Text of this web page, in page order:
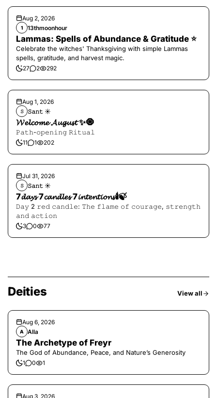
Aug 2, 2026
1 13thmoonhour
Lammas: Spells of Abundance & Gratitude ⭐️
Celebrate the witches' Thanksgiving with simple Lammas
spells, gratitude, and harvest magic.
27 2 292
Aug 1, 2026
𝚂 𝚂𝚊𝚗𝚝 ☀︎︎
𝓦𝓮𝓵𝓬𝓸𝓶𝓮 𝓐𝓾𝓰𝓾𝓼𝓽 ✨🧿
𝙿𝚊𝚝𝚑-𝚘𝚙𝚎𝚗𝚒𝚗𝚐 𝚁𝚒𝚝𝚞𝚊𝚕
11 1 202
Jul 31, 2026
𝚂 𝚂𝚊𝚗𝚝 ☀︎︎
7𝓭𝓪𝔂𝓼 7𝓬𝓪𝓷𝓭𝓵𝓮𝓼 7𝓲𝓷𝓽𝓮𝓷𝓽𝓲𝓸𝓷𝓼🕯️🍃
𝙳𝚊𝚢 2 𝚛𝚎𝚍 𝚌𝚊𝚗𝚍𝚕𝚎: 𝚃𝚑𝚎 𝚏𝚕𝚊𝚖𝚎 𝚘𝚏 𝚌𝚘𝚞𝚛𝚊𝚐𝚎, 𝚜𝚝𝚛𝚎𝚗𝚐𝚝𝚑
𝚊𝚗𝚍 𝚊𝚌𝚝𝚒𝚘𝚗
3 0 77
Deities View all
Aug 6, 2026
A Alla
The Archetype of Freyr
The God of Abundance, Peace, and Nature’s Generosity
1 0 1
Aug 3, 2026